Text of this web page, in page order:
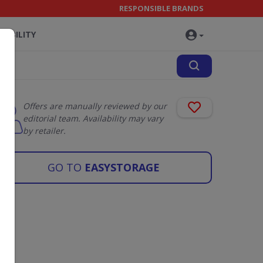
RESPONSIBLE BRANDS
Offers are manually reviewed by our
editorial team. Availability may vary
by retailer.
GO TO EASYSTORAGE